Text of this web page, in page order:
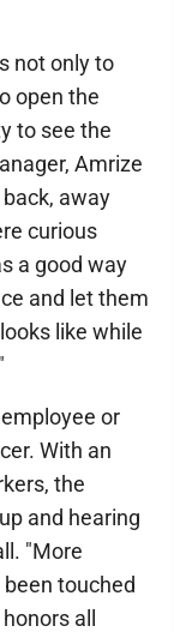
not only to
open the
to see the
Amrize
away
curious
a good way
and let them
like while
or
With an
the
and hearing
"More
touched
all